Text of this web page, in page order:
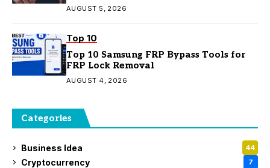
AUGUST 5, 2026
Top 10
Top 10 Samsung FRP Bypass Tools for
FRP Lock Removal
AUGUST 4, 2026
Categories
Business Idea 44
Cryptocurrency 7